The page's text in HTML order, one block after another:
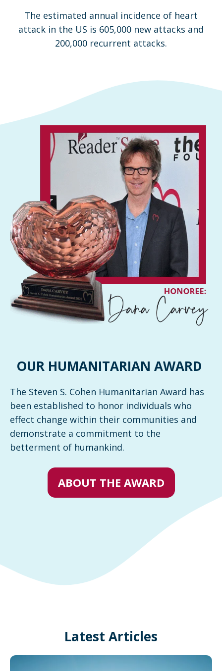
The estimated annual incidence of heart
attack in the US is 605,000 new attacks and
200,000 recurrent attacks.
OUR HUMANITARIAN AWARD
The Steven S. Cohen Humanitarian Award has
been established to honor individuals who
effect change within their communities and
demonstrate a commitment to the
betterment of humankind.
ABOUT THE AWARD
Latest Articles